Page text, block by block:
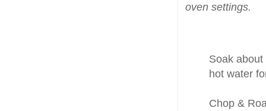
oven settings.
Soak about
hot water
Chop &